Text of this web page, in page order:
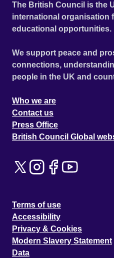
The British Council is the
international organisation
educational opportunities.
We support peace and
connections,
people in the UK and
Who we are
Contact us
Press Office
British Council Global
Terms of use
Accessibility
Privacy & Cookies
Modern Slavery Statement
Data